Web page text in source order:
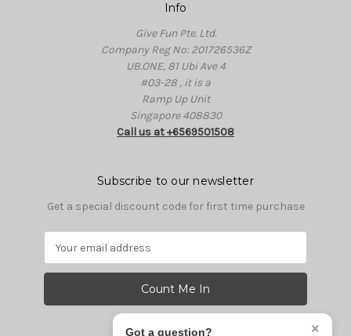
Info
Give Fun Pte. Ltd.
Company Reg No: 201726536Z
UB.ONE, 81 Ubi Ave 4
#03-28 , it is a
Ramp Up Unit
Singapore 408830
Call us at +6569501508
Subscribe to our newsletter
Get a special discount code for first time purchase
a
l
×
Got a question?